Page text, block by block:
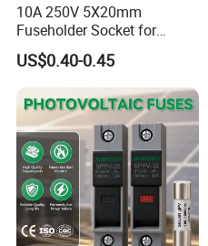
Packaging & Shipping
10A 250V 5X20mm
Fuseholder Socket for
Overload Protection
US$0.40-0.45